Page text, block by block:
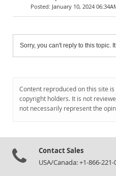
January 10, 2024
Sorry, you can't reply to this topic.
Content reproduced on this site
copyright holders. It is not
not necessarily represent the
Contact Sales
USA/Canada: +1-866-